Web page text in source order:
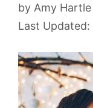
by Amy Hartle